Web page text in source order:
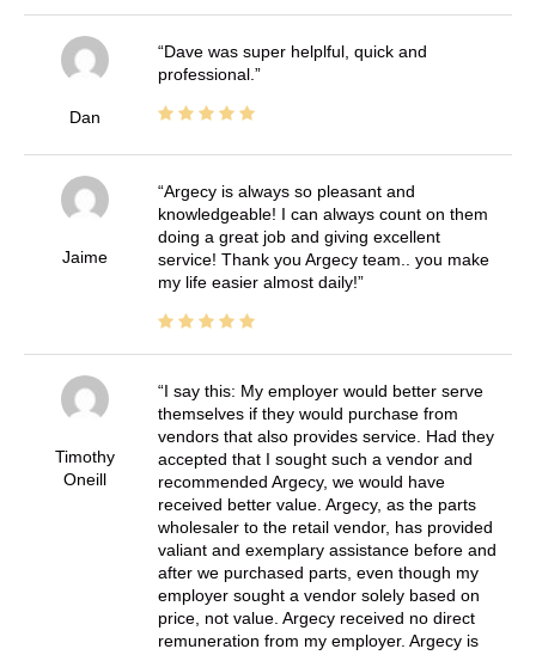
Dan
Dave was super helplful, quick and
professional.
Jaime
Argecy is always so pleasant and
knowledgeable! I can always count on them
doing a great job and giving excellent
service! Thank you Argecy team.. you make
my life easier almost daily!
Timothy
Oneill
I say this: My employer would better serve
themselves if they would purchase from
vendors that also provides service. Had they
accepted that I sought such a vendor and
recommended Argecy, we would have
received better value. Argecy, as the parts
wholesaler to the retail vendor, has provided
valiant and exemplary assistance before and
after we purchased parts, even though my
employer sought a vendor solely based on
price, not value. Argecy received no direct
remuneration from my employer. Argecy is